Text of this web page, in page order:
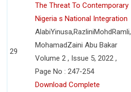
29
The Threat To Contemporary
Nigeria s National Integration
AlabiYinusa,RazliniMohdRamli,
MohamadZaini Abu Bakar
Volume 2 , Issue 5, 2022 ,
Page No : 247-254
Download Complete